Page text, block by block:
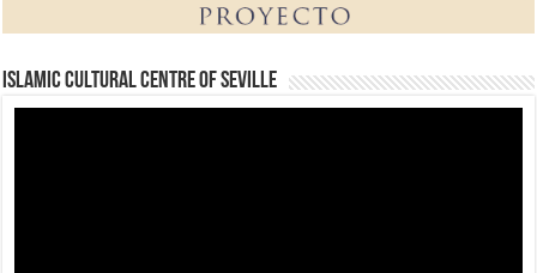
Islamic Cultural Centre of Seville